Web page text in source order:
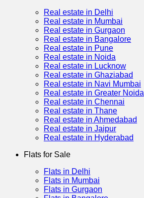
Real estate in Delhi
Real estate in Mumbai
Real estate in Gurgaon
Real estate in Bangalore
Real estate in Pune
Real estate in Noida
Real estate in Lucknow
Real estate in Ghaziabad
Real estate in Navi Mumbai
Real estate in Greater Noida
Real estate in Chennai
Real estate in Thane
Real estate in Ahmedabad
Real estate in Jaipur
Real estate in Hyderabad
Flats for Sale
Flats in Delhi
Flats in Mumbai
Flats in Gurgaon